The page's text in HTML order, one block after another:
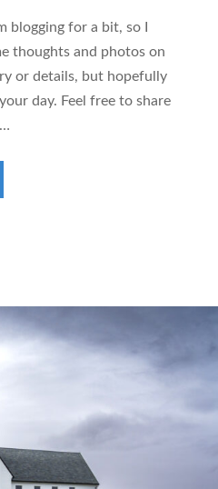
for a bit, so I
thoughts and photos on
or details, but hopefully
day. Feel free to share